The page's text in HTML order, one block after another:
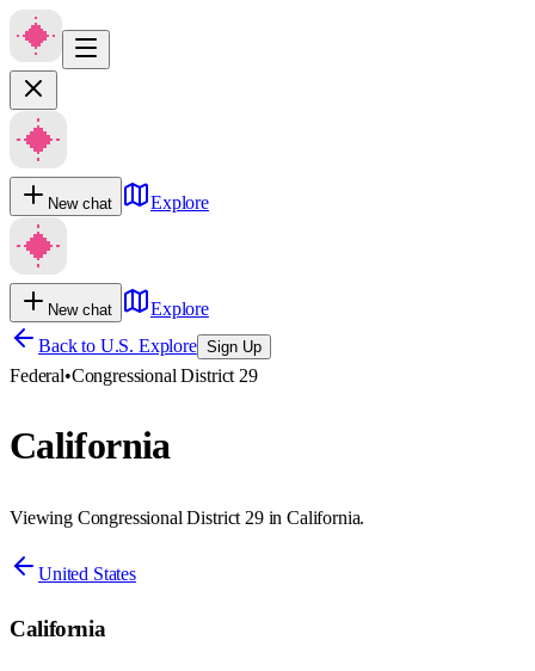
New chat Explore
New chat
Explore
Back to U.S. Explore Sign Up
Federal•Congressional District 29
California
Viewing Congressional District 29 in California.
United States
California